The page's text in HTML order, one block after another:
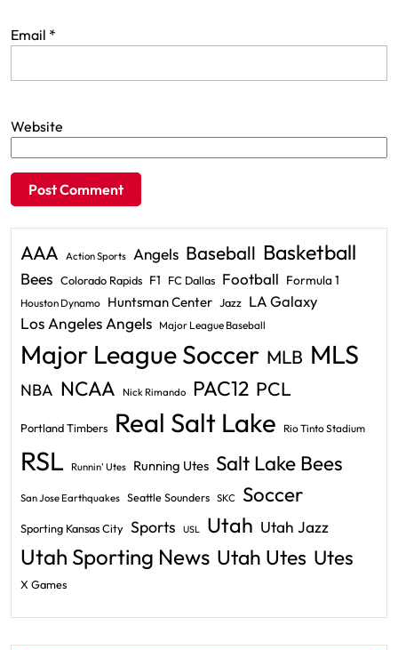
Email *
Website
AAA Action Sports Angels Baseball Basketball
Bees Colorado Rapids F1 FC Dallas Football Formula 1
Houston Dynamo Huntsman Center Jazz LA Galaxy
Los Angeles Angels Major League Baseball
Major League Soccer MLB MLS
NBA NCAA Nick Rimando PAC12 PCL
Portland Timbers Real Salt Lake Rio Tinto Stadium
RSL Runnin' Utes Running Utes Salt Lake Bees
San Jose Earthquakes Seattle Sounders SKC Soccer
Sporting Kansas City Sports USL Utah Utah Jazz
Utah Sporting News Utah Utes Utes
X Games